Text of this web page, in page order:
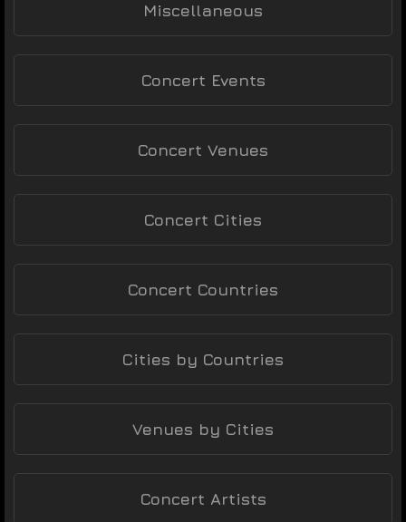
Miscellaneous
Concert Events
Concert Venues
Concert Cities
Concert Countries
Cities by Countries
Venues by Cities
Concert Artists